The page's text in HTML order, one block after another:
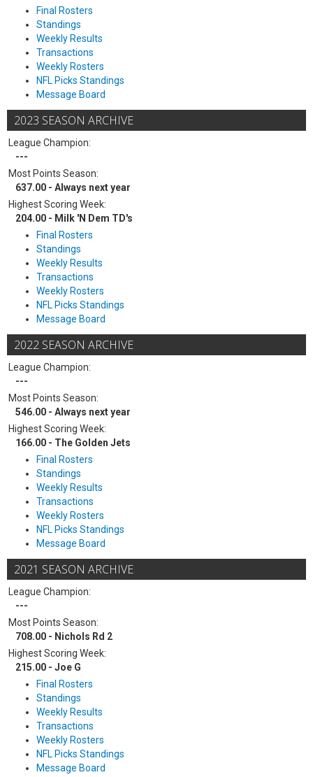
Final Rosters
Standings
Weekly Results
Transactions
Weekly Rosters
NFL Picks Standings
Message Board
2023 SEASON ARCHIVE
League Champion:
---
Most Points Season:
637.00 - Always next year
Highest Scoring Week:
204.00 - Milk 'N Dem TD's
Final Rosters
Standings
Weekly Results
Transactions
Weekly Rosters
NFL Picks Standings
Message Board
2022 SEASON ARCHIVE
League Champion:
---
Most Points Season:
546.00 - Always next year
Highest Scoring Week:
166.00 - The Golden Jets
Final Rosters
Standings
Weekly Results
Transactions
Weekly Rosters
NFL Picks Standings
Message Board
2021 SEASON ARCHIVE
League Champion:
---
Most Points Season:
708.00 - Nichols Rd 2
Highest Scoring Week:
215.00 - Joe G
Final Rosters
Standings
Weekly Results
Transactions
Weekly Rosters
NFL Picks Standings
Message Board